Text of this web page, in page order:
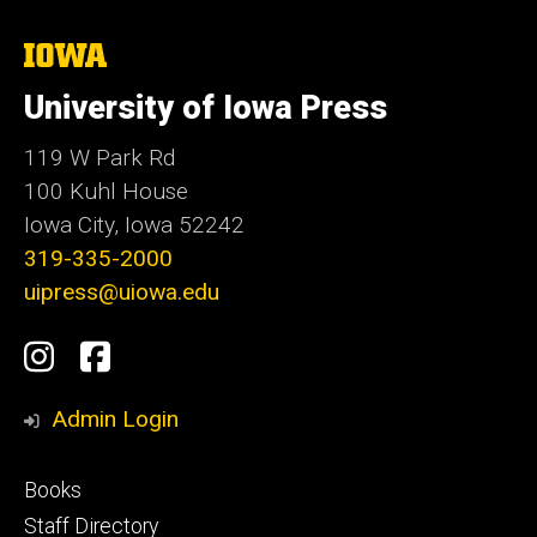
The
of
Iowa
University of Iowa Press
119 W Park Rd
100 Kuhl House
Iowa City, Iowa 52242
319-335-2000
uipress@uiowa.edu
Social
Media
Instagram
Facebook
Admin Login
Footer
primary
Books
Staff Directory